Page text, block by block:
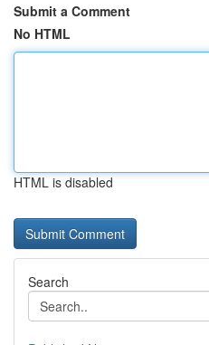
Submit a Comment
No HTML
HTML is disabled
Search